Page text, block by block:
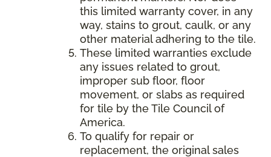
this limited warranty cover, in any
way, stains to grout, caulk, or any
other material adhering to the tile.
These limited warranties exclude
any issues related to grout,
improper sub floor, floor
movement, or slabs as required
for tile by the Tile Council of
America.
To qualify for repair or
replacement, the original sales